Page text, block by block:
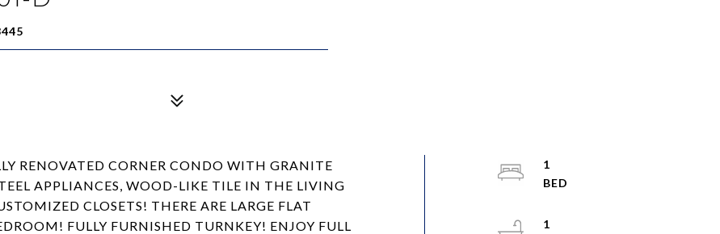
RENOVATED CORNER CONDO WITH GRANITE
APPLIANCES, WOOD-LIKE TILE IN THE LIVING
CLOSETS! THERE ARE LARGE FLAT
FULLY FURNISHED TURNKEY! ENJOY FULL
1
1